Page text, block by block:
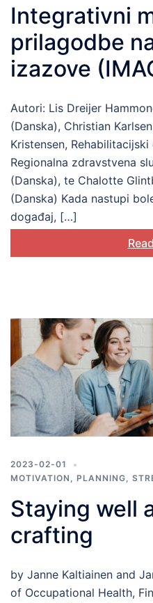
Integrativni
prilagodbe
izazove
prilagodbi
Autori: Lis Dreijer
(Danska), Christian
Kristensen,
Regionalna zdravstvena
(Danska), te Chalotte
(Danska) Kada nastupi
događaj, […]
2023-02-01
MOTIVATION , PLANNING,
Staying well
crafting
by Janne Kaltiainen and
of Occupational Health,